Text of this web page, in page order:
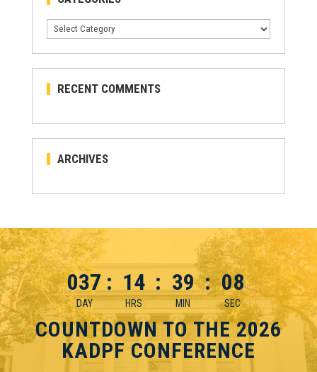
Categories
RECENT COMMENTS
ARCHIVES
037
DAY
: 14
HRS
: 39
MIN
: 08
SEC
COUNTDOWN TO THE 2026
KADPF CONFERENCE